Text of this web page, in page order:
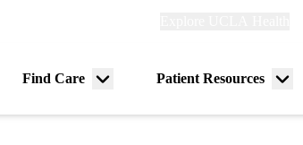
Find Care
Menu
Patient Resources